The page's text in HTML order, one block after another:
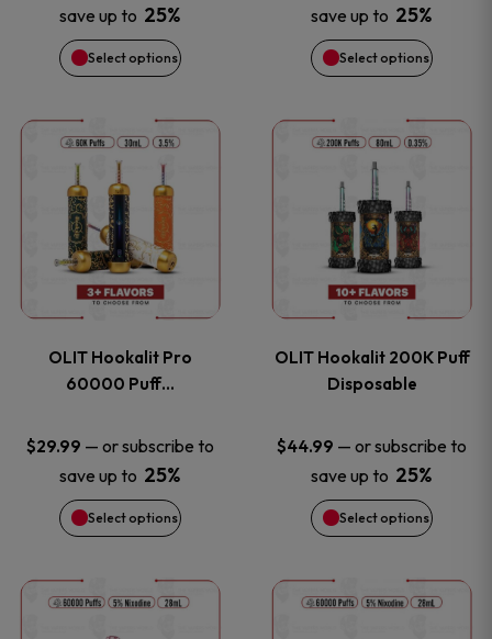
save up to 25%
Select options
may
be
chosen
on
the
product
page
save up to 25%
Select options
may
be
chosen
on
the
product
page
OLIT Hookalit Pro
60000 Puff…
$29.99 — or subscribe to
save up to 25%
Select options
This
product
has
multiple
The
options
may
be
chosen
OLIT Hookalit 200K Puff
Disposable
$44.99 — or subscribe to
save up to 25%
Select options
This
product
has
multiple
The
options
may
be
chosen
This
This